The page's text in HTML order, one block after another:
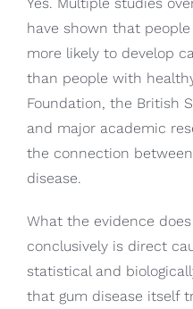
have shown that
more likely to develop
than people with
Foundation, the British
and major academic
the connection
disease.
What the evidence
conclusively is direct
statistical and
that gum disease itself